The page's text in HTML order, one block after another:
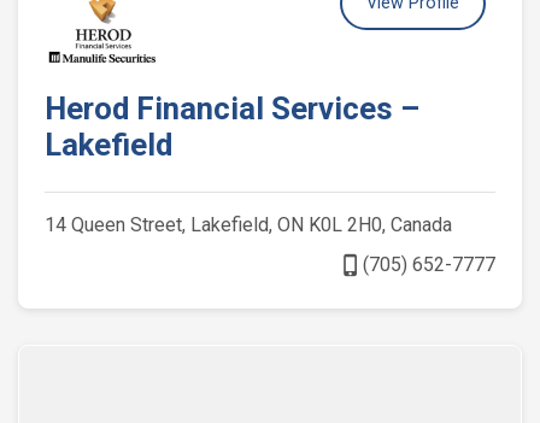
Herod Financial Services –
Lakefield
14 Queen Street, Lakefield, ON K0L 2H0, Canada
phone_iphone(705) 652-7777